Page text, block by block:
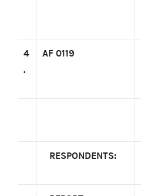
4
.
AF 0119
RESPONDENTS: